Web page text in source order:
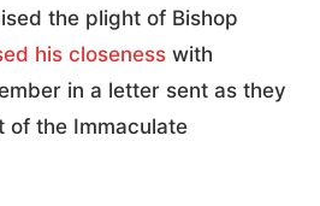
the plight of Bishop
his closeness with
in a letter sent as they
of the Immaculate